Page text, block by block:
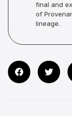
final and
of
lineage.